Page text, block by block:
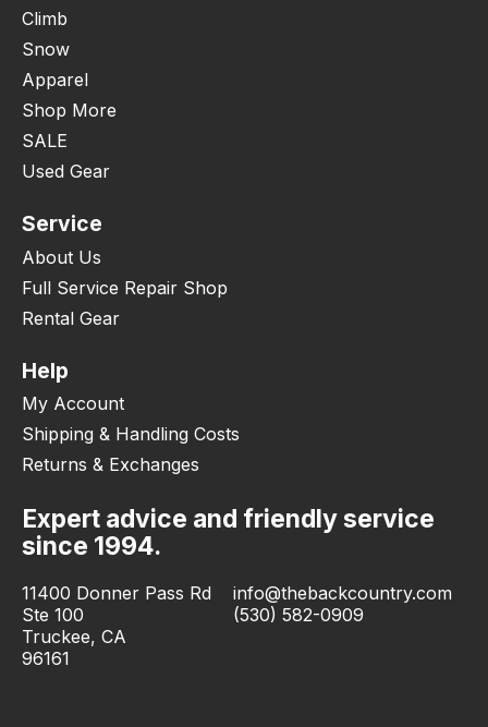
Climb
Snow
Apparel
Shop More
SALE
Used Gear
Service
About Us
Full Service Repair Shop
Rental Gear
Help
My Account
Shipping & Handling Costs
Returns & Exchanges
Expert advice and friendly service
since 1994.
11400 Donner Pass Rd
Ste 100
Truckee, CA
96161
info@thebackcountry.com
(530) 582-0909